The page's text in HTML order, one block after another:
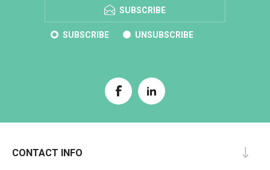
SUBSCRIBE
SUBSCRIBE UNSUBSCRIBE
CONTACT INFO